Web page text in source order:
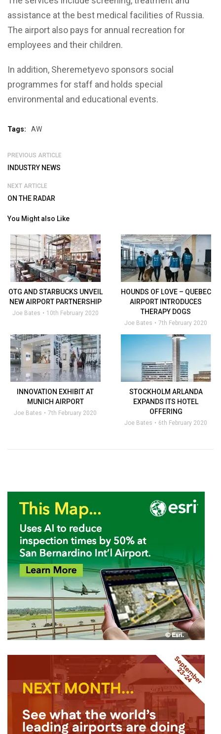
assistance at the best medical facilities of Russia.
The airport also pays for annual recreation for
employees and their children.
In addition, Sheremetyevo sponsors social
programmes for staff and holds special
environmental and educational events.
Tags: AW
PREVIOUS ARTICLE
INDUSTRY NEWS
NEXT ARTICLE
ON THE RADAR
You Might also Like
OTG AND STARBUCKS UNVEIL
NEW AIRPORT PARTNERSHIP
Joe Bates 10th February 2020
HOUNDS OF LOVE – QUEBEC
AIRPORT INTRODUCES
THERAPY DOGS
Joe Bates 7th February 2020
INNOVATION EXHIBIT AT
MUNICH AIRPORT
Joe Bates 7th February 2020
STOCKHOLM ARLANDA
EXPANDS ITS HOTEL
OFFERING
Joe Bates 6th February 2020